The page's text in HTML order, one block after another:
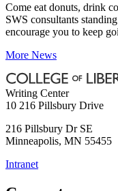
Come eat donuts, drink
SWS consultants
encourage you to keep
More News
Writing Center
10 216 Pillsbury Drive
216 Pillsbury Dr SE
Minneapolis, MN 55455
Intranet